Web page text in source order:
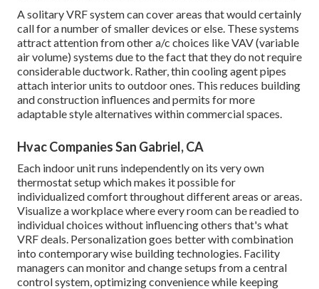
A solitary VRF system can cover areas that would certainly
call for a number of smaller devices or else. These systems
attract attention from other a/c choices like VAV (variable
air volume) systems due to the fact that they do not require
considerable ductwork. Rather, thin cooling agent pipes
attach interior units to outdoor ones. This reduces building
and construction influences and permits for more
adaptable style alternatives within commercial spaces.
Hvac Companies San Gabriel, CA
Each indoor unit runs independently on its very own
thermostat setup which makes it possible for
individualized comfort throughout different areas or areas.
Visualize a workplace where every room can be readied to
individual choices without influencing others that's what
VRF deals. Personalization goes better with combination
into contemporary wise building technologies. Facility
managers can monitor and change setups from a central
control system, optimizing convenience while keeping